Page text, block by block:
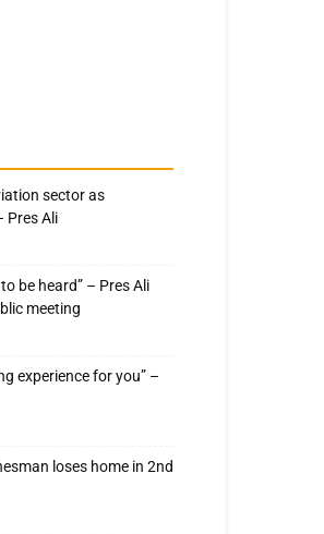
sector as
Pres Ali
be heard” – Pres Ali
meeting
experience for you” –
loses home in 2nd